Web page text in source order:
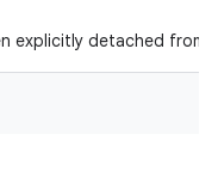
explicitly detached from